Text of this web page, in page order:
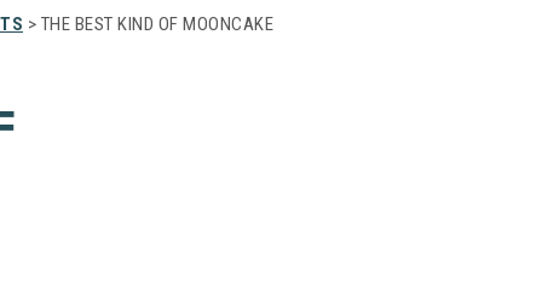
> THE BEST KIND OF MOONCAKE